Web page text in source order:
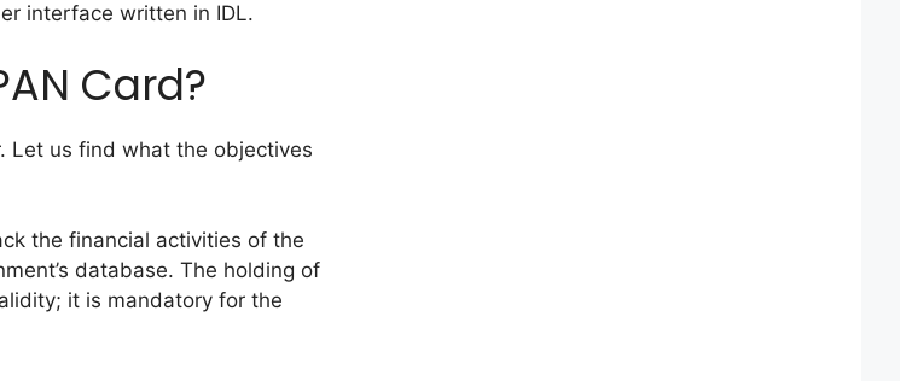
interface written in IDL.
Card?
Let us find what the objectives
the financial activities of the
database. The holding of
it is mandatory for the